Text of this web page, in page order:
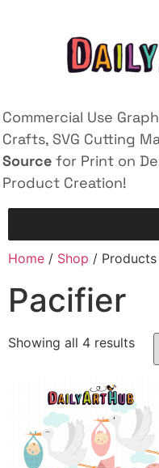
Commercial Use
Crafts, SVG Cutting
Source for Print on
Product Creation!
Home / Shop / Products
Pacifier
Showing all 4 results